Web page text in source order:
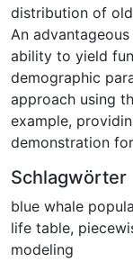
distribution of
An
ability to yield
demographic
approach using
example,
demonstration
Schlagwörter
blue whale
life table,
modeling